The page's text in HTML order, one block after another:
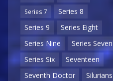
Series 7
Series 8
Series 9
Series Eight
Series Nine
Series Seven
Series Six
Seventeen
Seventh Doctor
Silurians